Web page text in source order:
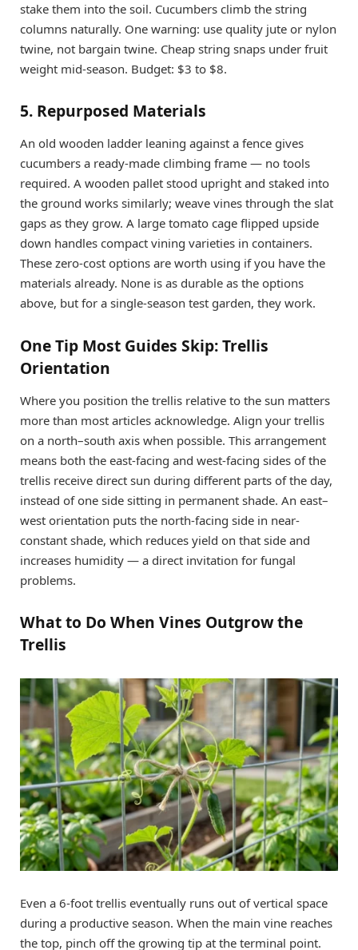
stake them into the soil. Cucumbers climb the string
columns naturally. One warning: use quality jute or nylon
twine, not bargain twine. Cheap string snaps under fruit
weight mid-season. Budget: $3 to $8.
5. Repurposed Materials
An old wooden ladder leaning against a fence gives
cucumbers a ready-made climbing frame — no tools
required. A wooden pallet stood upright and staked into
the ground works similarly; weave vines through the slat
gaps as they grow. A large tomato cage flipped upside
down handles compact vining varieties in containers.
These zero-cost options are worth using if you have the
materials already. None is as durable as the options
above, but for a single-season test garden, they work.
One Tip Most Guides Skip: Trellis
Orientation
Where you position the trellis relative to the sun matters
more than most articles acknowledge. Align your trellis
on a north–south axis when possible. This arrangement
means both the east-facing and west-facing sides of the
trellis receive direct sun during different parts of the day,
instead of one side sitting in permanent shade. An east–
west orientation puts the north-facing side in near-
constant shade, which reduces yield on that side and
increases humidity — a direct invitation for fungal
problems.
What to Do When Vines Outgrow the
Trellis
Even a 6-foot trellis eventually runs out of vertical space
during a productive season. When the main vine reaches
the top, pinch off the growing tip at the terminal point.